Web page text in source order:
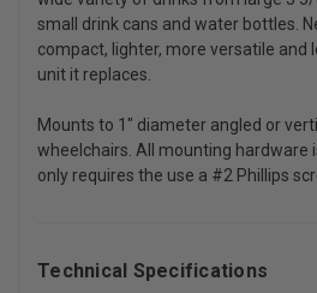
small drink cans and water bottles.
compact, lighter, more versatile and
unit it replaces.
Mounts to 1" diameter angled or
wheelchairs. All mounting hardware
only requires the use a #2 Phillips
Technical Specifications